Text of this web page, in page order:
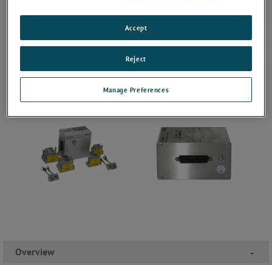
Overview -
Manage Preferences
Reject
Accept